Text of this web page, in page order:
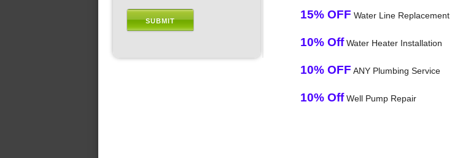
15% OFF Water Line Replacement
10% OffWater Heater Installation
10% OFF ANY Plumbing Service
10% OffWell Pump Repair